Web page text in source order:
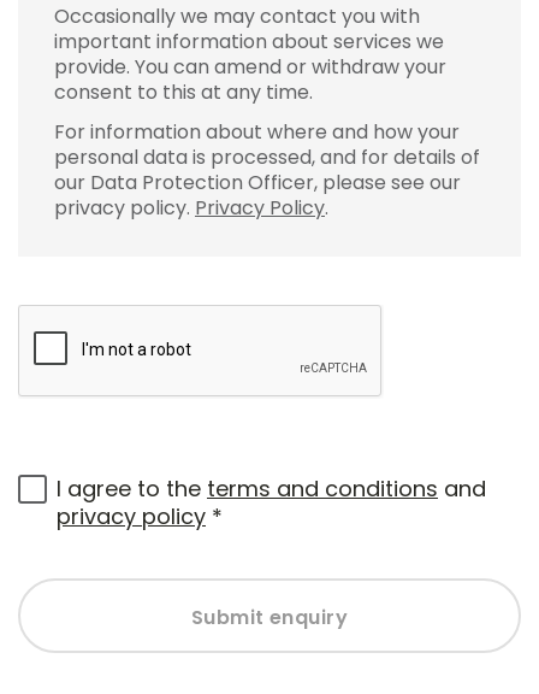
Occasionally we may contact you with
important information about services we
provide. You can amend or withdraw your
consent to this at any time.
For information about where and how your
personal data is processed, and for details of
our Data Protection Officer, please see our
privacy policy. Privacy Policy.
I agree to the terms and conditions and
privacy policy *
Submit enquiry